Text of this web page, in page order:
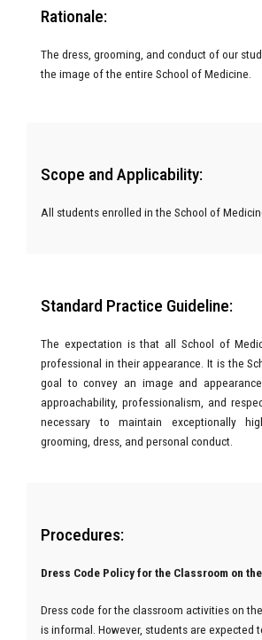
Rationale:
The dress, grooming, and conduct of our
the image of the entire School of Medicine.
Scope and Applicability:
All students enrolled in the School of
Standard Practice Guideline:
The expectation is that all School of
professional in their appearance. It is the
goal to convey an image and
approachability, professionalism, and
necessary to maintain exceptionally
grooming, dress, and personal conduct.
Procedures:
Dress Code Policy for the Classroom on the
Dress code for the classroom activities on
is informal. However, students are expected